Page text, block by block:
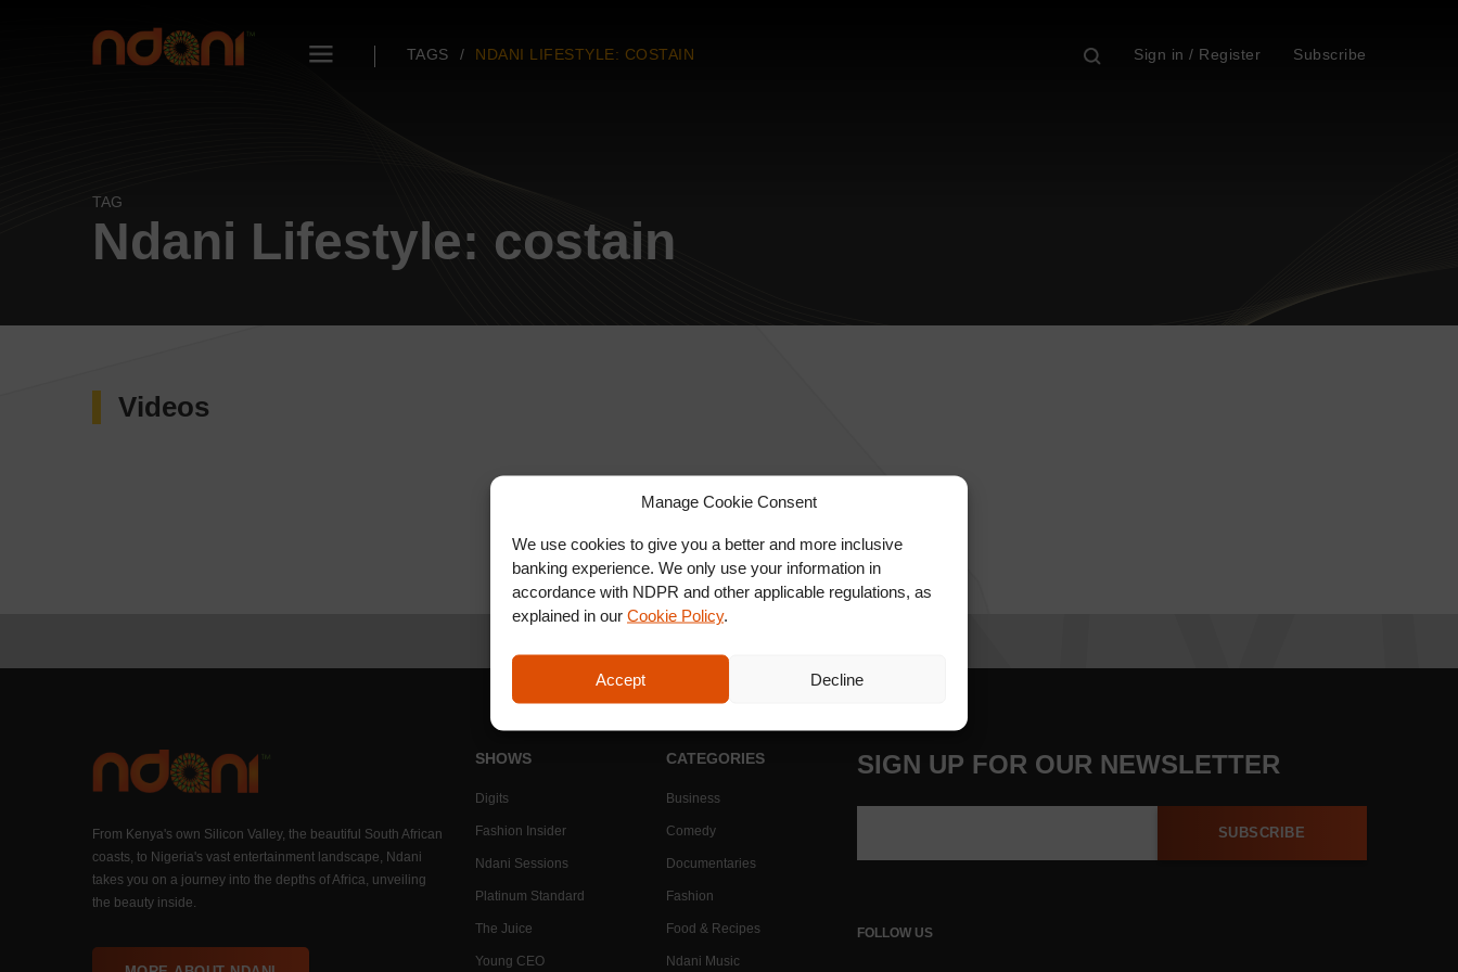
Manage Cookie Consent
We use cookies to give you a better and more inclusive
banking experience. We only use your information in
accordance with NDPR and other applicable regulations, as
explained in our Cookie Policy.
Accept Decline
TAGS NDANI LIFESTYLE: COSTAIN Sign in / Register Subscribe
TAG
Ndani Lifestyle: costain
Videos
From Kenya's own Silicon Valley, the beautiful South African
coasts, to Nigeria's vast entertainment landscape, Ndani
takes you on a journey into the depths of Africa, unveiling
the beauty inside.
SHOWS
Digits
Fashion Insider
Ndani Sessions
Platinum Standard
The Juice
Young CEO
CATEGORIES
Business
Comedy
Documentaries
Fashion
Food & Recipes
Ndani Music
SIGN UP FOR OUR NEWSLETTER
SUBSCRIBE
FOLLOW US